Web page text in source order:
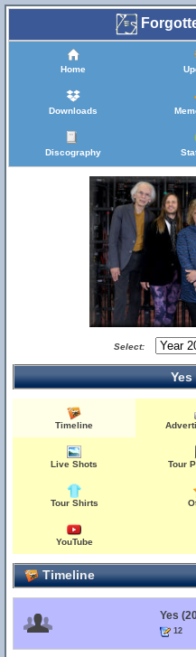
Home
Downloads
Discography
Select:
Yes
Timeline
Live Shots Tour
Tour Shirts
YouTube
Timeline
Yes
12